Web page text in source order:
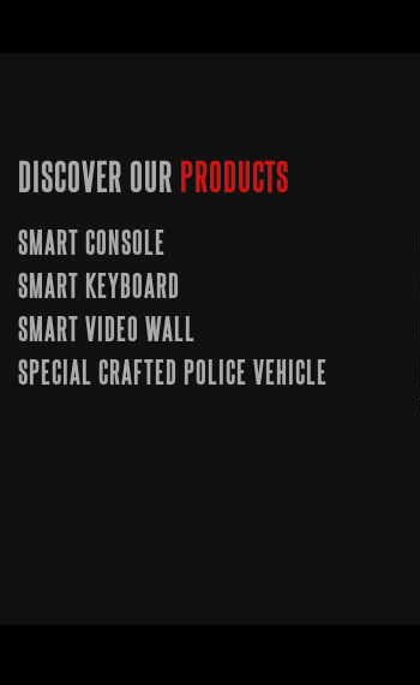
DISCOVER OUR PRODUCTS
SMART CONSOLE
SMART KEYBOARD
SMART VIDEO WALL
SPECIAL CRAFTED POLICE VEHICLE